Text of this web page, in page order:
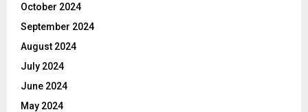
October 2024
September 2024
August 2024
July 2024
June 2024
May 2024